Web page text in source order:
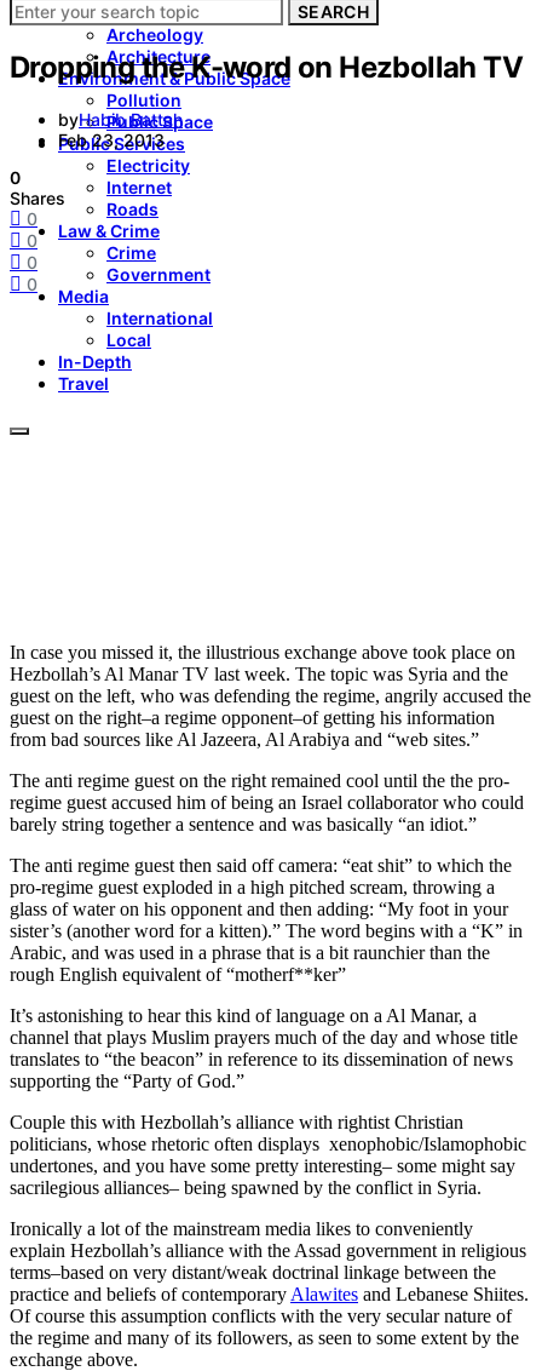
Culture & Heritage
Archeology
Architecture
Environment & Public Space
Pollution
Public Space
Public Services
Electricity
Internet
Roads
Law & Crime
Crime
Government
Media
International
Local
In-Depth
Travel
SEARCH
Dropping the K-word on Hezbollah TV
byHabib Battah
Feb 23, 2013
0
Shares
0
0
0
0
In case you missed it, the illustrious exchange above took place on
Hezbollah’s Al Manar TV last week. The topic was Syria and the
guest on the left, who was defending the regime, angrily accused the
guest on the right–a regime opponent–of getting his information
from bad sources like Al Jazeera, Al Arabiya and “web sites.”
The anti regime guest on the right remained cool until the the pro-
regime guest accused him of being an Israel collaborator who could
barely string together a sentence and was basically “an idiot.”
The anti regime guest then said off camera: “eat shit” to which the
pro-regime guest exploded in a high pitched scream, throwing a
glass of water on his opponent and then adding: “My foot in your
sister’s (another word for a kitten).” The word begins with a “K” in
Arabic, and was used in a phrase that is a bit raunchier than the
rough English equivalent of “motherf**ker”
It’s astonishing to hear this kind of language on a Al Manar, a
channel that plays Muslim prayers much of the day and whose title
translates to “the beacon” in reference to its dissemination of news
supporting the “Party of God.”
Couple this with Hezbollah’s alliance with rightist Christian
politicians, whose rhetoric often displays xenophobic/Islamophobic
undertones, and you have some pretty interesting– some might say
sacrilegious alliances– being spawned by the conflict in Syria.
Ironically a lot of the mainstream media likes to conveniently
explain Hezbollah’s alliance with the Assad government in religious
terms–based on very distant/weak doctrinal linkage between the
practice and beliefs of contemporary Alawites and Lebanese Shiites.
Of course this assumption conflicts with the very secular nature of
the regime and many of its followers, as seen to some extent by the
exchange above.